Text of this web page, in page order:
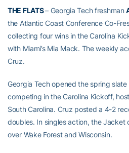
THE FLATS– Georgia Tech freshman
the Atlantic Coast Conference Co-
collecting four wins in the Carolina
with Miami’s Mia Mack. The weekly
Cruz.
Georgia Tech opened the spring
competing in the Carolina Kickoff,
South Carolina. Cruz posted a 4-2
doubles. In singles action, the
over Wake Forest and Wisconsin.